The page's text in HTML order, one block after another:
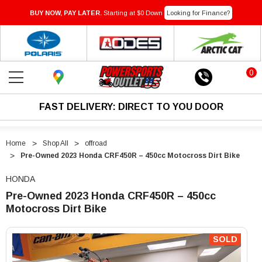
BUY NOW, PAY LATER. Starting at $0 Down Looking for Finance?
0
FAST DELIVERY: DIRECT TO YOU DOOR
Home Shop All
offroad
Pre-Owned 2023 Honda CRF450R – 450cc Motocross Dirt Bike
HONDA
Pre-Owned 2023 Honda CRF450R – 450cc
Motocross Dirt Bike
Owned
2023
Honda
Owned
2023
Honda
SOLD